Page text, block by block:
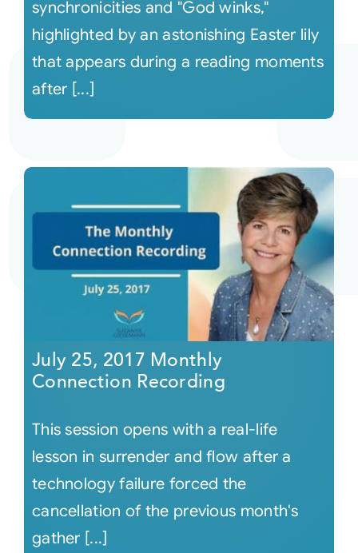
synchronicities and "God winks,"
highlighted by an astonishing Easter lily
that appears during a reading moments
after [...]
July 25, 2017 Monthly
Connection Recording
This session opens with a real-life
lesson in surrender and flow after a
technology failure forced the
cancellation of the previous month's
gather [...]